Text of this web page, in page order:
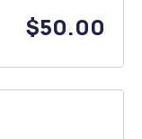
$50.00